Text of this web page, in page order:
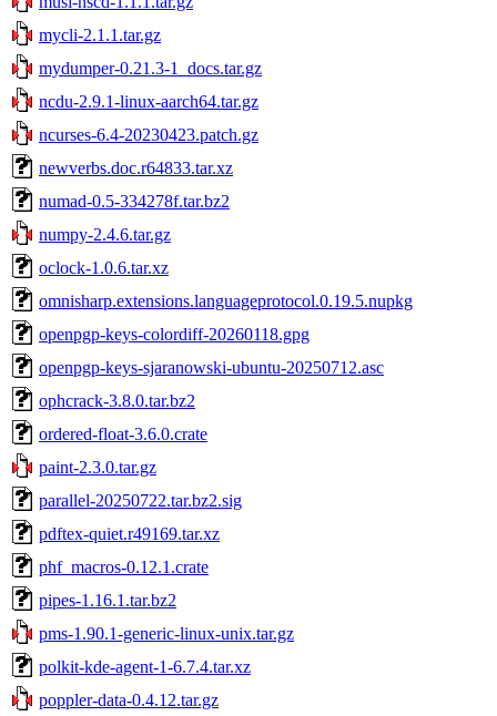
mycli-2.1.1.tar.gz
mydumper-0.21.3-1_docs.tar.gz
ncdu-2.9.1-linux-aarch64.tar.gz
ncurses-6.4-20230423.patch.gz
newverbs.doc.r64833.tar.xz
numad-0.5-334278f.tar.bz2
numpy-2.4.6.tar.gz
oclock-1.0.6.tar.xz
omnisharp.extensions.languageprotocol.0.19.5.nupkg
openpgp-keys-colordiff-20260118.gpg
openpgp-keys-sjaranowski-ubuntu-20250712.asc
ophcrack-3.8.0.tar.bz2
ordered-float-3.6.0.crate
paint-2.3.0.tar.gz
parallel-20250722.tar.bz2.sig
pdftex-quiet.r49169.tar.xz
phf_macros-0.12.1.crate
pipes-1.16.1.tar.bz2
pms-1.90.1-generic-linux-unix.tar.gz
polkit-kde-agent-1-6.7.4.tar.xz
poppler-data-0.4.12.tar.gz